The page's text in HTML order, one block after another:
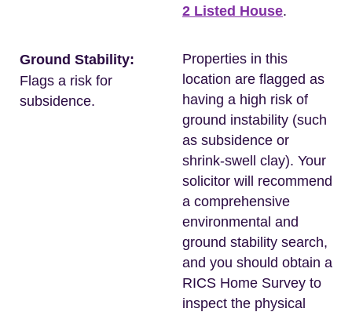
2 Listed House.
Ground Stability:
Flags a risk for
subsidence.
Properties in this
location are flagged as
having a high risk of
ground instability (such
as subsidence or
shrink-swell clay). Your
solicitor will recommend
a comprehensive
environmental and
ground stability search,
and you should obtain a
RICS Home Survey to
inspect the physical